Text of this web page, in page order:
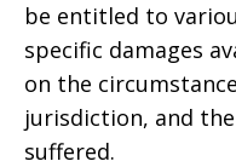
be entitled to
specific damages
on the
jurisdiction, and
suffered.